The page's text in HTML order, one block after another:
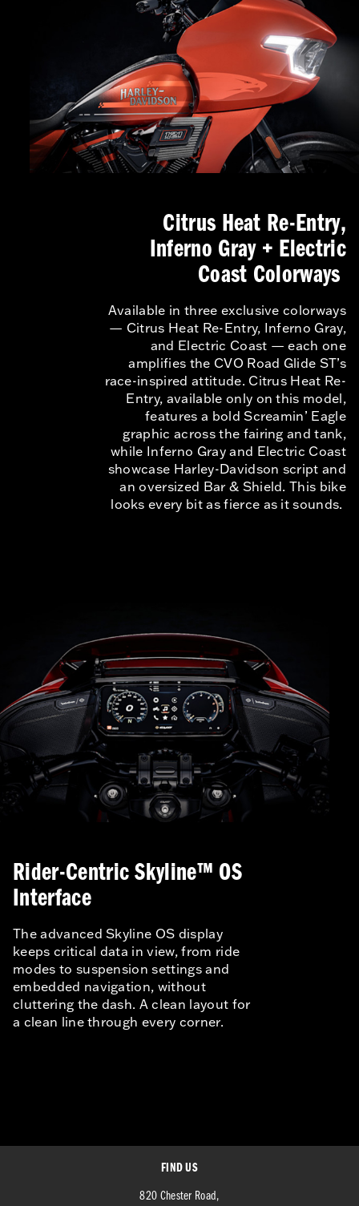
Citrus Heat Re-Entry,
Inferno Gray + Electric
Coast Colorways
Available in three exclusive colorways
— Citrus Heat Re-Entry, Inferno Gray,
and Electric Coast — each one
amplifies the CVO Road Glide ST’s
race-inspired attitude. Citrus Heat Re-
Entry, available only on this model,
features a bold Screamin’ Eagle
graphic across the fairing and tank,
while Inferno Gray and Electric Coast
showcase Harley-Davidson script and
an oversized Bar & Shield. This bike
looks every bit as fierce as it sounds.
Rider-Centric Skyline™ OS
Interface
The advanced Skyline OS display
keeps critical data in view, from ride
modes to suspension settings and
embedded navigation, without
cluttering the dash. A clean layout for
a clean line through every corner.
FIND US
820 Chester Road,